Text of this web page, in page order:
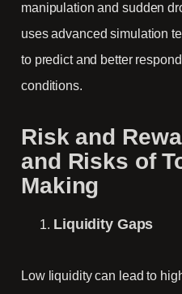
manipulation and sudden
uses advanced simulation
to predict and better
conditions.
Risk and
and Risks of
Making
Liquidity Gaps
Low liquidity can lead to